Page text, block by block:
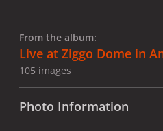
From the album:
Live at Ziggo Dome in
105 images
Photo Information